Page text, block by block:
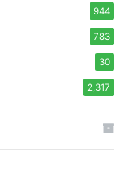
944
783
30
2,317